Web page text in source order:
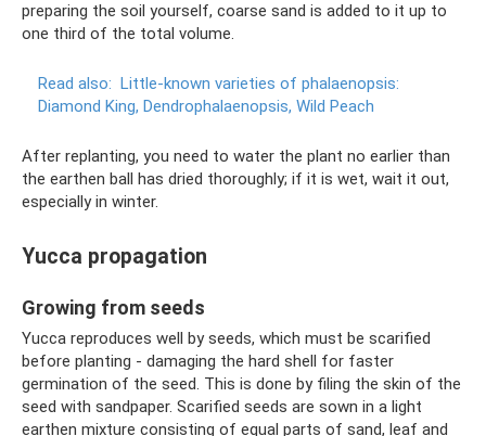
preparing the soil yourself, coarse sand is added to it up to
one third of the total volume.
Read also: Little-known varieties of phalaenopsis:
Diamond King, Dendrophalaenopsis, Wild Peach
After replanting, you need to water the plant no earlier than
the earthen ball has dried thoroughly; if it is wet, wait it out,
especially in winter.
Yucca propagation
Growing from seeds
Yucca reproduces well by seeds, which must be scarified
before planting - damaging the hard shell for faster
germination of the seed. This is done by filing the skin of the
seed with sandpaper. Scarified seeds are sown in a light
earthen mixture consisting of equal parts of sand, leaf and